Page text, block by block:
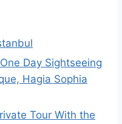
Day Sightseeing
Hagia Sophia
Tour With the